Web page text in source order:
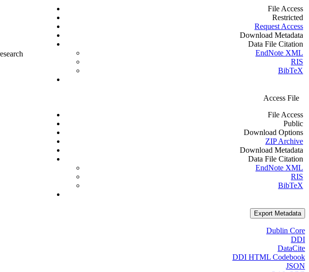
File Access
Restricted
Request Access
Download Metadata
Data File Citation
EndNote XML
RIS
BibTeX
Access File
File Access
Public
Download Options
ZIP Archive
Download Metadata
Data File Citation
EndNote XML
RIS
BibTeX
Export Metadata
Dublin Core
DDI
DataCite
DDI HTML Codebook
JSON